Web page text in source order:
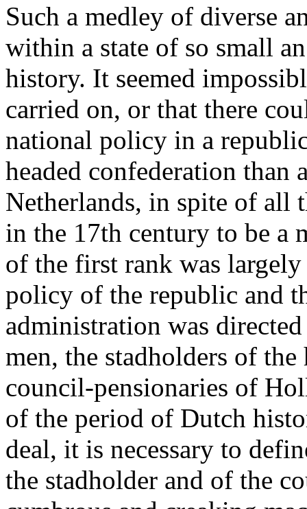
Such a medley of diverse
within a state of so small
history. It seemed
carried on, or that there
national policy in a
headed confederation than
Netherlands, in spite of all
in the 17th century to be a
of the first rank was
policy of the republic and
administration was
men, the stadholders of the
council-pensionaries of
of the period of Dutch
deal, it is necessary to
the stadholder and of the